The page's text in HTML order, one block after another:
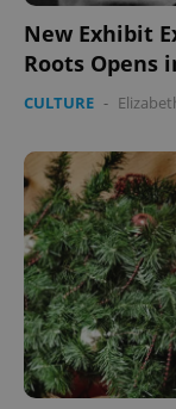
New Exhibit
Roots Opens
CULTURE -